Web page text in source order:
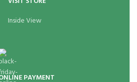
Inside View
PAYMENT